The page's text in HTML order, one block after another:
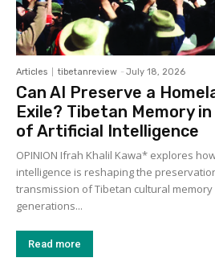
Articles tibetanreview - July 18, 2026
Can AI Preserve a
Exile? Tibetan Memory
of Artificial Intelligence
OPINION Ifrah Khalil Kawa* explores
intelligence is reshaping the
transmission of Tibetan cultural memory
generations...
Read more